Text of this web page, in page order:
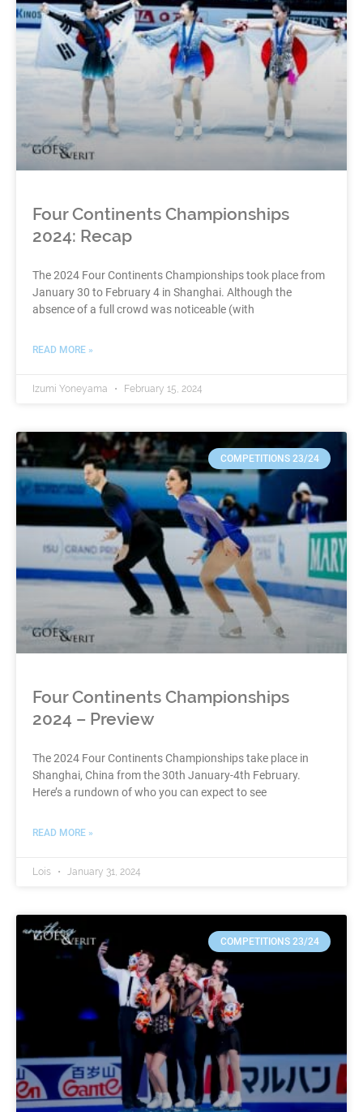
Four Continents Championships
2024: Recap
The 2024 Four Continents Championships took place from
January 30 to February 4 in Shanghai. Although the
absence of a full crowd was noticeable (with
READ MORE »
Izumi Yoneyama February 15, 2024
COMPETITIONS 23/24
Four Continents Championships
2024 – Preview
The 2024 Four Continents Championships take place in
Shanghai, China from the 30th January-4th February.
Here’s a rundown of who you can expect to see
READ MORE »
Lois January 31, 2024
COMPETITIONS 23/24